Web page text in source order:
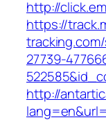
http://
https://
27739-
http://